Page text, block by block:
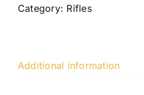
Category: Rifles
Additional information